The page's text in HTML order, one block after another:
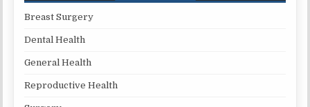
Breast Surgery
Dental Health
General Health
Reproductive Health